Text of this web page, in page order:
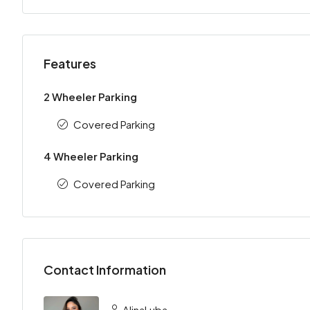
Features
2 Wheeler Parking
Covered Parking
4 Wheeler Parking
Covered Parking
Contact Information